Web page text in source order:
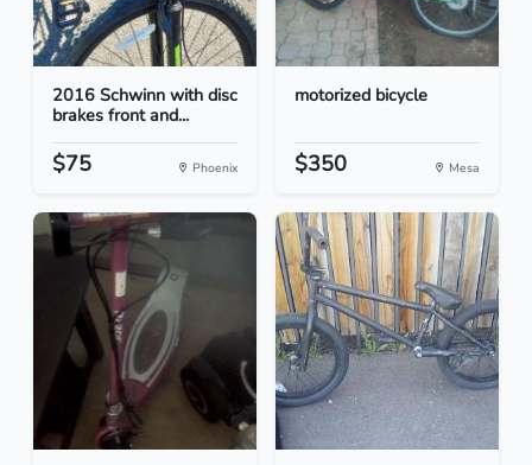
2016 Schwinn with disc
brakes front and...
$75 Phoenix
motorized bicycle
$350 Mesa